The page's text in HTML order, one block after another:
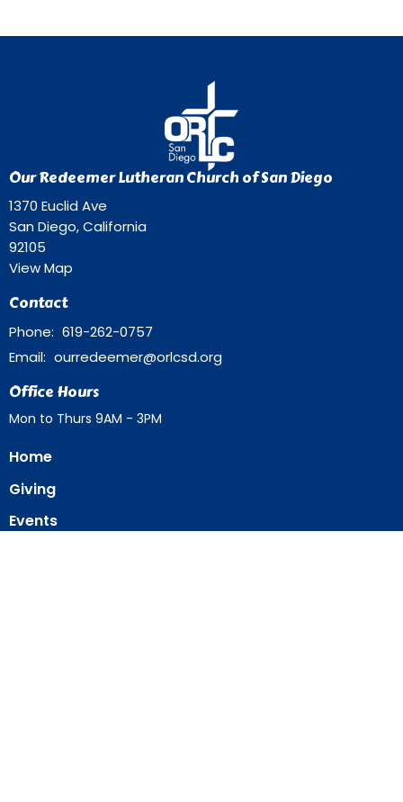
Our Redeemer Lutheran Church of San Diego
1370 Euclid Ave
San Diego, California
92105
View Map
Contact
Phone: 619-262-0757
Email: ourredeemer@orlcsd.org
Office Hours
Mon to Thurs 9AM - 3PM
Home
Giving
Events